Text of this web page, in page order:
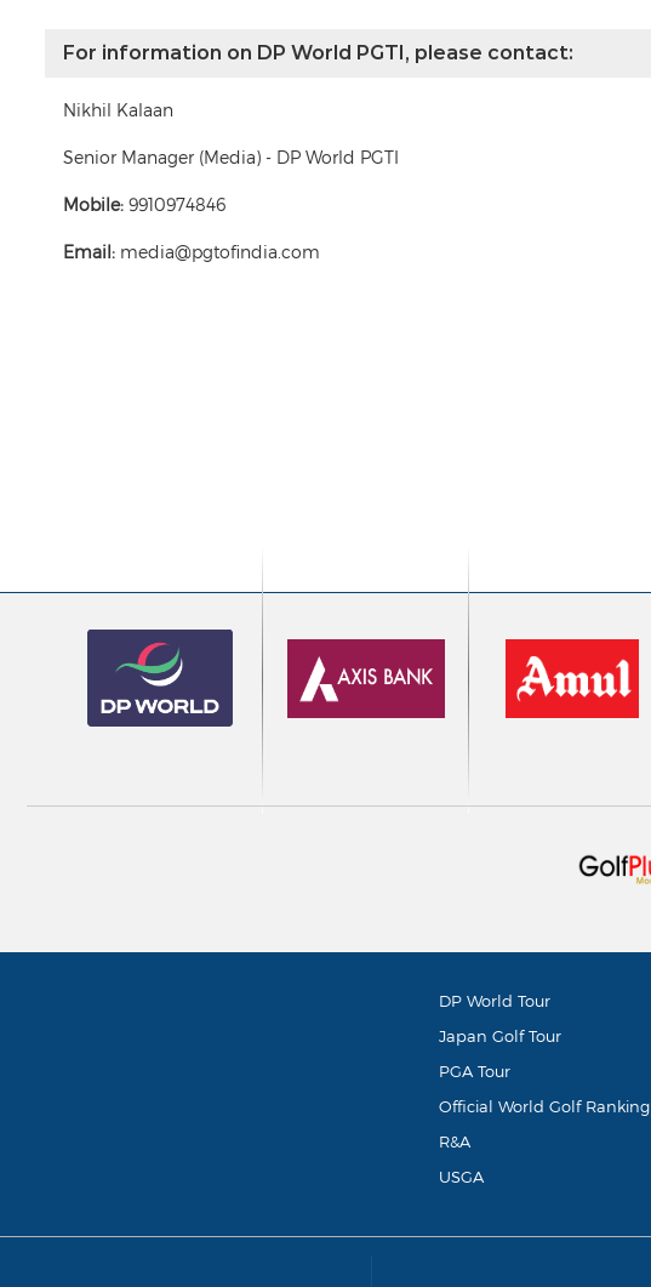
For information on DP World PGTI, please contact:
Nikhil Kalaan
Senior Manager (Media) - DP World PGTI
Mobile: 9910974846
Email: media@pgtofindia.com
DP World Tour
Japan Golf Tour
PGA Tour
Official World Golf Ranking
R&A
USGA